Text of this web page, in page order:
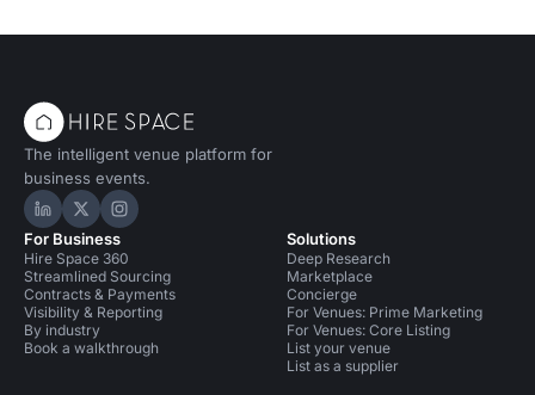
The intelligent venue platform for
business events.
Hire Space on LinkedIn
Hire Space on X
Hire Space on Instagram
For Business
Hire Space 360
Streamlined Sourcing
Contracts & Payments
Visibility & Reporting
By industry
Book a walkthrough
Solutions
Deep Research
Marketplace
Concierge
For Venues: Prime Marketing
For Venues: Core Listing
List your venue
List as a supplier